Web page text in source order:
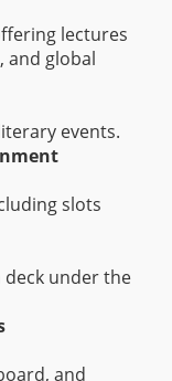
lectures
and global
events.
slots
deck under the
and